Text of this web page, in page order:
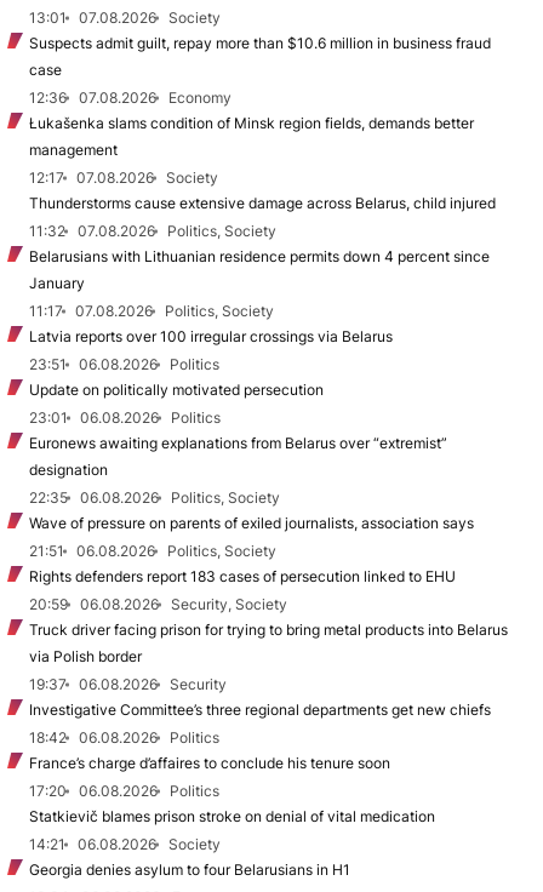
13:01 07.08.2026
Society
Suspects admit guilt, repay more than $10.6 million in business fraud
case
12:36
07.08.2026
Economy
Łukašenka slams condition of Minsk region fields, demands better
management
12:17
07.08.2026
Society
Thunderstorms cause extensive damage across Belarus, child injured
11:32
07.08.2026
Politics, Society
Belarusians with Lithuanian residence permits down 4 percent since
January
11:17
07.08.2026
Politics, Society
Latvia reports over 100 irregular crossings via Belarus
23:51
06.08.2026
Politics
Update on politically motivated persecution
23:01
06.08.2026
Politics
Euronews awaiting explanations from Belarus over “extremist”
designation
22:35
06.08.2026
Politics, Society
Wave of pressure on parents of exiled journalists, association says
21:51
06.08.2026
Politics, Society
Rights defenders report 183 cases of persecution linked to EHU
20:59
06.08.2026
Security, Society
Truck driver facing prison for trying to bring metal products into Belarus
via Polish border
19:37
06.08.2026
Security
Investigative Committee’s three regional departments get new chiefs
18:42
06.08.2026
Politics
France’s charge d’affaires to conclude his tenure soon
17:20
06.08.2026
Politics
Statkievič blames prison stroke on denial of vital medication
14:21
06.08.2026
Society
Georgia denies asylum to four Belarusians in H1